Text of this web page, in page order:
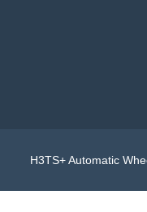
H3TS+ Automatic